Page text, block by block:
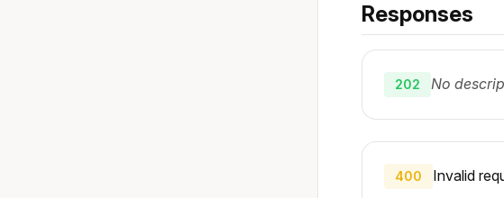
Responses
202 No
400 Invalid